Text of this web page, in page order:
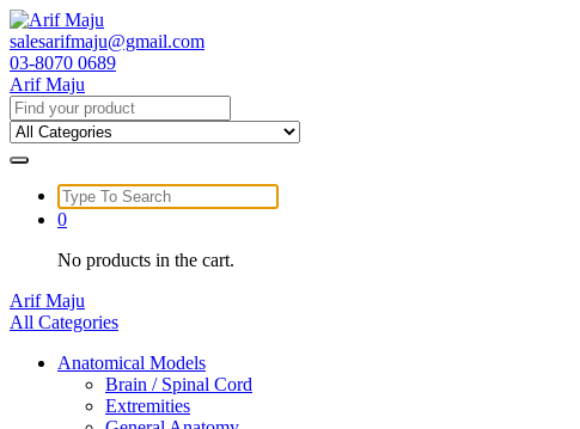
Skip
to
content
salesarifmaju@gmail.com
03-8070 0689
Arif Maju
Search
for:
Search
for:
0
No products in the cart.
Arif Maju
All Categories
Anatomical Models
Brain / Spinal Cord
Extremities